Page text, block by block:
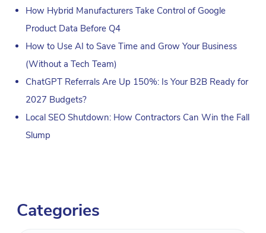
How Hybrid Manufacturers Take Control of Google
Product Data Before Q4
How to Use AI to Save Time and Grow Your Business
(Without a Tech Team)
ChatGPT Referrals Are Up 150%: Is Your B2B Ready for
2027 Budgets?
Local SEO Shutdown: How Contractors Can Win the Fall
Slump
Categories